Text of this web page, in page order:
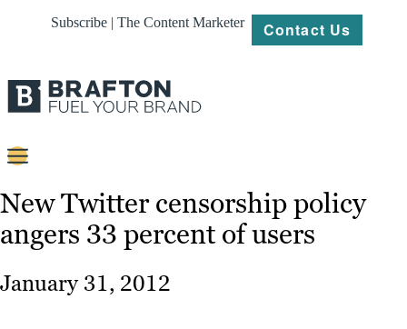
Subscribe | The Content Marketer Contact Us
Content
Strategy
New Twitter censorship policy
angers 33 percent of users
January 31, 2012